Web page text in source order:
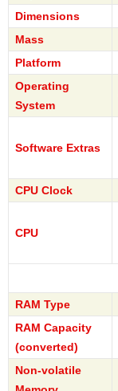
Dimensions
Mass
Platform
Operating
System
Software Extras
CPU Clock
CPU
RAM Type
RAM Capacity
(converted)
Non-volatile